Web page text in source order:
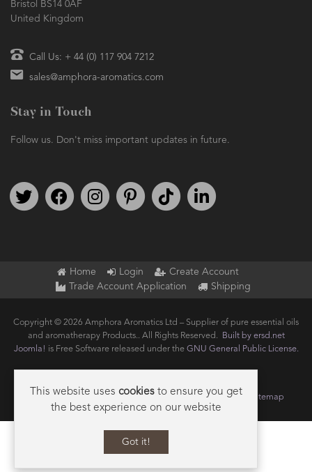
Bristol BS14 0AF
Stay in Touch
Follow us on TwitterFind us on FacebookFollow us on Instagram
We're on Pinterest
We're on TikTok
Home Login
Create Account
Trade Account Application
Shipping
Copyright © 2026 Amphora Aromatics Ltd – Supplier of pure essential oils
and aromatherapy Products.. All Rights Reserved.Built by ersd.net
Terms of use Privacy Data Privacy Policy Cookie Policy
This website uses cookiesto ensure you get
the best experience on our website
Got it!